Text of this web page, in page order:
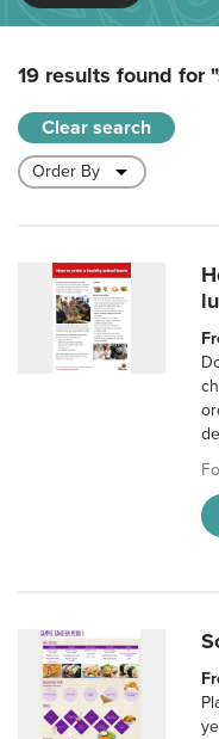
19 results found for
Clear search